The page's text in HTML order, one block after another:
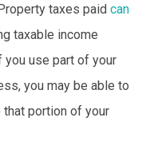
taxes paid can
taxable income
you use part of your
you may be able to
that portion of your